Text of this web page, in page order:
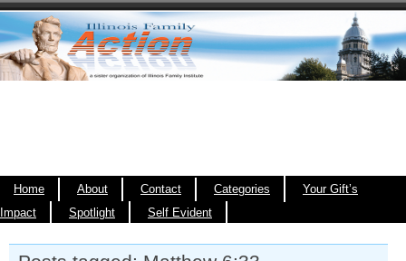
Home About Contact Categories
Your Gift’s
Impact
Spotlight Self Evident